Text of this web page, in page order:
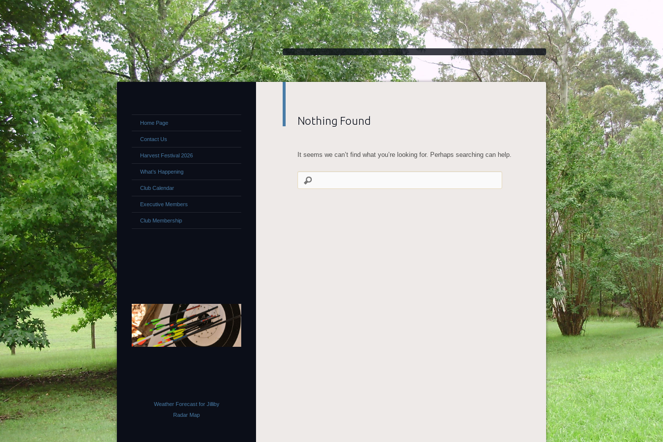
Nothing Found
It seems we can’t find what you’re looking for. Perhaps searching can help.
Home Page
Contact Us
Harvest Festival 2026
What’s Happening
Club Calendar
Executive Members
Club Membership
Weather Forecast for Jilliby
Radar Map